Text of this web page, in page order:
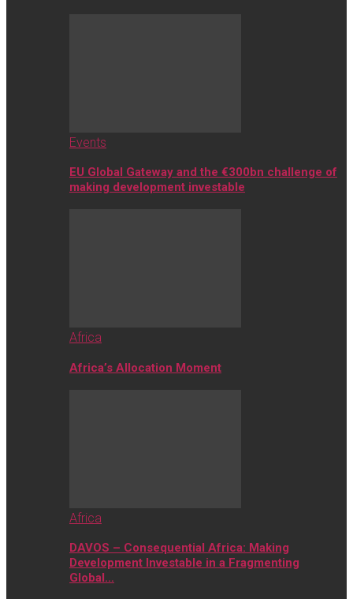
Events
EU Global Gateway and the €300bn challenge of
making development investable
Africa
Africa’s Allocation Moment
Africa
DAVOS – Consequential Africa: Making
Development Investable in a Fragmenting
Global…